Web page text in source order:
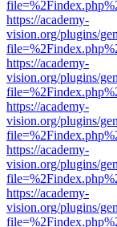
https://academy-
vision.org/plugins/
https://academy-
vision.org/plugins/
https://academy-
vision.org/plugins/
https://academy-
vision.org/plugins/
https://academy-
vision.org/plugins/